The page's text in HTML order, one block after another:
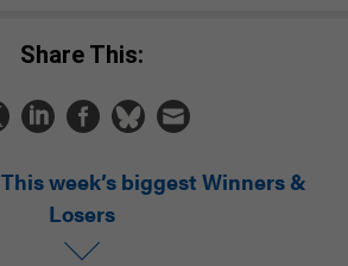
Share This:
This week’s biggest Winners &
Losers